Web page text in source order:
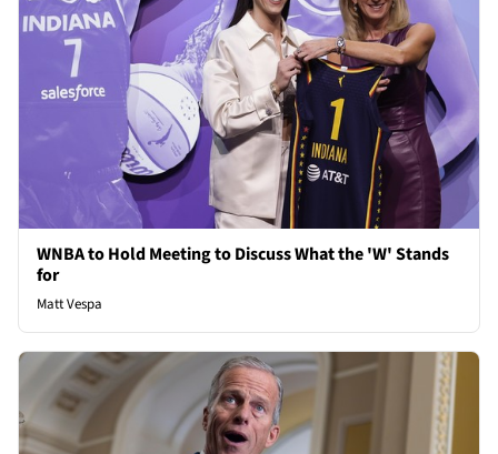
WNBA to Hold Meeting to Discuss What the 'W' Stands
for
Matt Vespa